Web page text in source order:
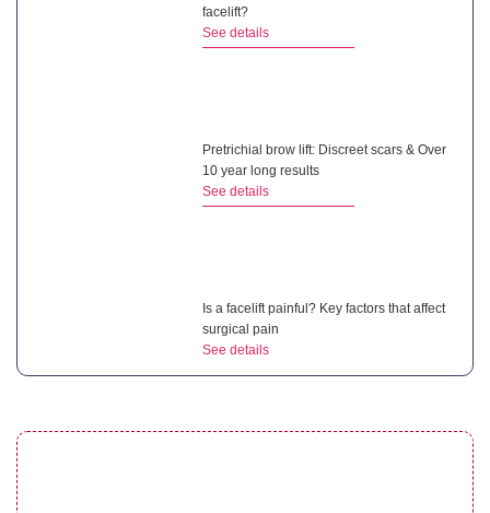
facelift?
See details
Pretrichial brow lift: Discreet scars & Over
10 year long results
See details
Is a facelift painful? Key factors that affect
surgical pain
See details